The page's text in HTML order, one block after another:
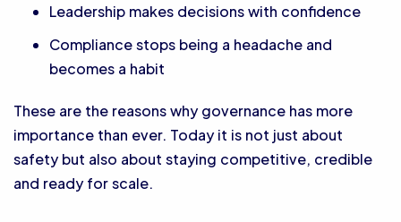
Leadership makes decisions with confidence
Compliance stops being a headache and
becomes a habit
These are the reasons why governance has more
importance than ever. Today it is not just about
safety but also about staying competitive, credible
and ready for scale.